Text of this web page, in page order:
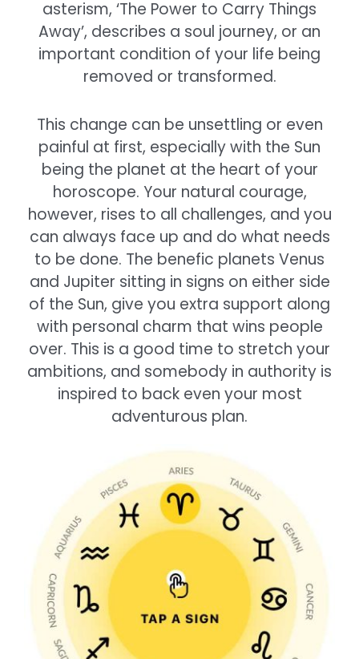
asterism, ‘The Power to Carry Things
Away’, describes a soul journey, or an
important condition of your life being
removed or transformed.
This change can be unsettling or even
painful at first, especially with the Sun
being the planet at the heart of your
horoscope. Your natural courage,
however, rises to all challenges, and you
can always face up and do what needs
to be done. The benefic planets Venus
and Jupiter sitting in signs on either side
of the Sun, give you extra support along
with personal charm that wins people
over. This is a good time to stretch your
ambitions, and somebody in authority is
inspired to back even your most
adventurous plan.